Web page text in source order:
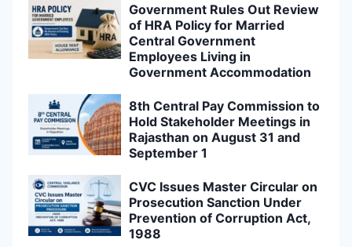
Government Rules Out Review
of HRA Policy for Married
Central Government
Employees Living in
Government Accommodation
8th Central Pay Commission to
Hold Stakeholder Meetings in
Rajasthan on August 31 and
September 1
CVC Issues Master Circular on
Prosecution Sanction Under
Prevention of Corruption Act,
1988